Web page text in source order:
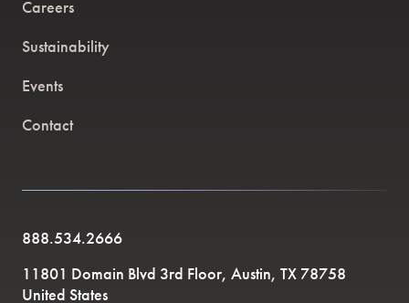
Careers
Sustainability
Events
Contact
888.534.2666
11801 Domain Blvd 3rd Floor, Austin, TX 78758
United States